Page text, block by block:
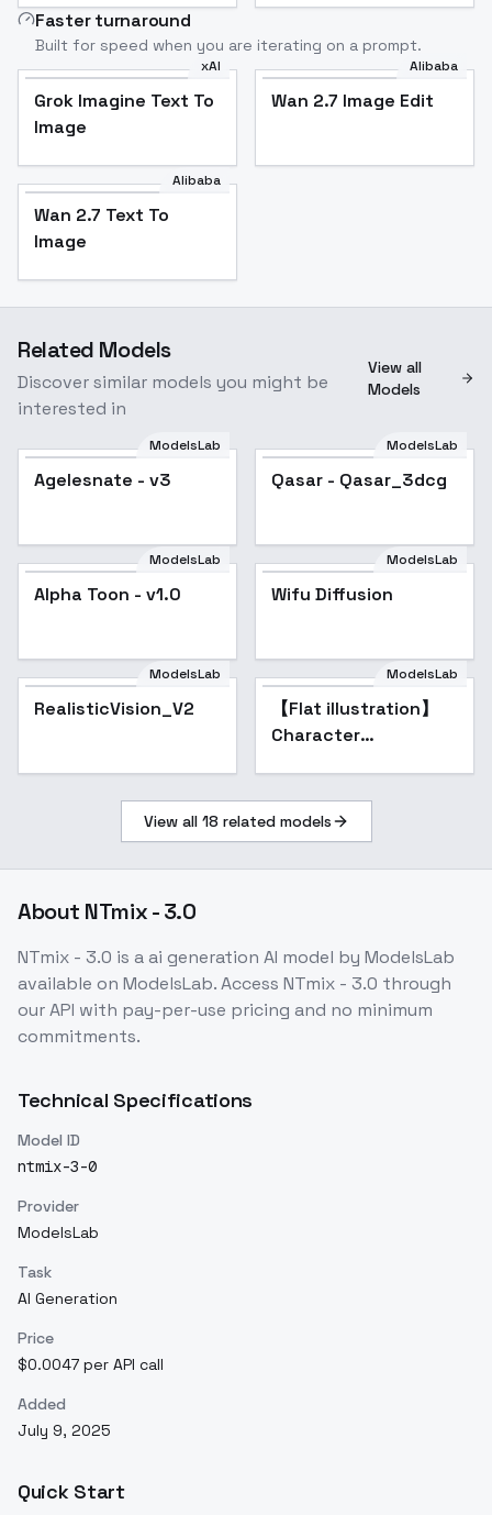
Faster turnaround
Built for speed when you are iterating on a prompt.
xAI
Grok Imagine Text To
Image
Alibaba
Wan 2.7 Image Edit
Alibaba
Wan 2.7 Text To
Image
Related Models
Discover similar models you might be
interested in
View all
Models
Popular
ModelsLab
Agelesnate - v3
ModelsLab
Qasar - Qasar_3dcg
ModelsLab
Alpha Toon - v1.0
ModelsLab
Wifu Diffusion
Popular
ModelsLab
RealisticVision_V2
ModelsLab
【Flat illustration】
Character
View all 18 related models
About NTmix - 3.0
NTmix - 3.0 is aai generation AI model by ModelsLab
available on ModelsLab. Access NTmix - 3.0 through
our API with pay-per-use pricing and no minimum
commitments.
Technical Specifications
Model ID
ntmix-3-0
Provider
ModelsLab
Task
AI Generation
Price
$0.0047 per API call
Added
July 9, 2025
Quick Start